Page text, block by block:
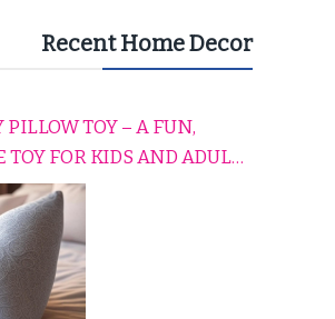
Recent Home Decor
TOY – A FUN,
FOR KIDS AND ADULTS
PLAY, AND TRAVEL